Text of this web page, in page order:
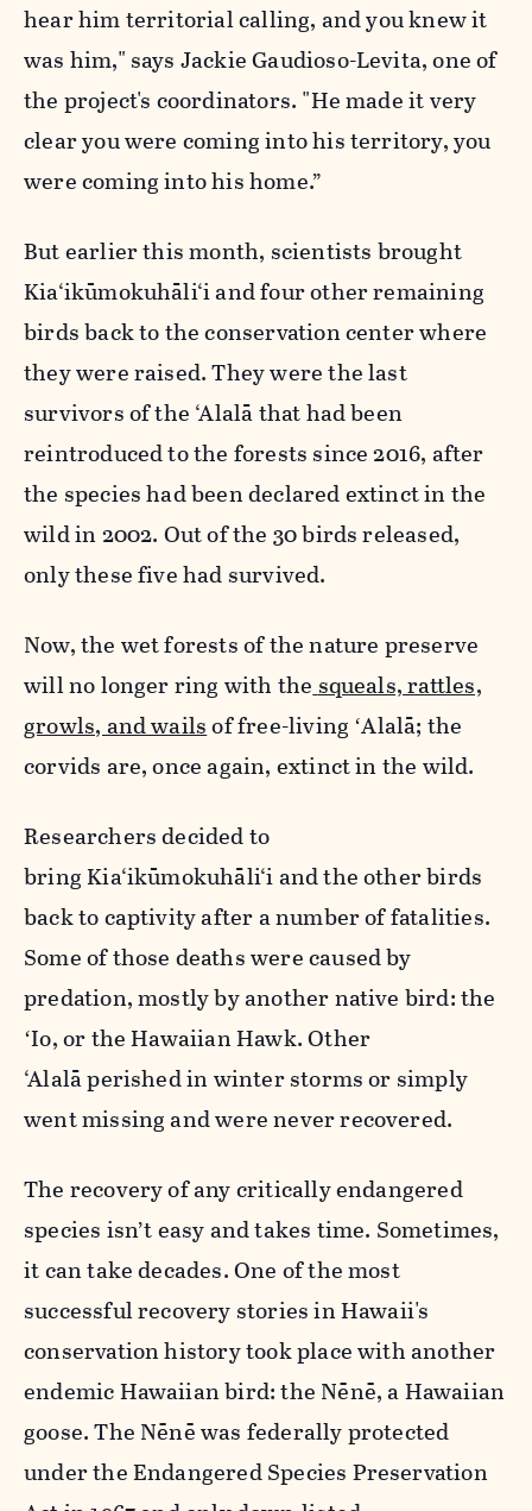
hear him territorial calling, and you knew it
was him," says Jackie Gaudioso-Levita, one of
the project's coordinators. "He made it very
clear you were coming into his territory, you
were coming into his home.”
But earlier this month, scientists brought
Kia‘ikūmokuhāli‘i and four other remaining
birds back to the conservation center where
they were raised. They were the last
survivors of the ‘Alalā that had been
reintroduced to the forests since 2016, after
the species had been declared extinct in the
wild in 2002. Out of the 30 birds released,
only these five had survived.
Now, the wet forests of the nature preserve
will no longer ring with the squeals, rattles,
growls, and wailsof free-living ʻAlalā; the
corvids are, once again, extinct in the wild.
Researchers decided to
bring Kia‘ikūmokuhāli‘i and the other birds
back to captivity after a number of fatalities.
Some of those deaths were caused by
predation, mostly by another native bird: the
ʻIo, or the Hawaiian Hawk. Other
‘Alalā perished in winter storms or simply
went missing and were never recovered.
The recovery of any critically endangered
species isn’t easy and takes time. Sometimes,
it can take decades. One of the most
successful recovery stories in Hawaii's
conservation history took place with another
endemic Hawaiian bird: the Nēnē, a Hawaiian
goose. The Nēnē was federally protected
under the Endangered Species Preservation